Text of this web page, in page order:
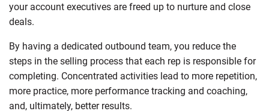
your account executives are freed up to nurture and close
deals.
By having a dedicated outbound team, you reduce the
steps in the selling process that each rep is responsible for
completing. Concentrated activities lead to more repetition,
more practice, more performance tracking and coaching,
and, ultimately, better results.